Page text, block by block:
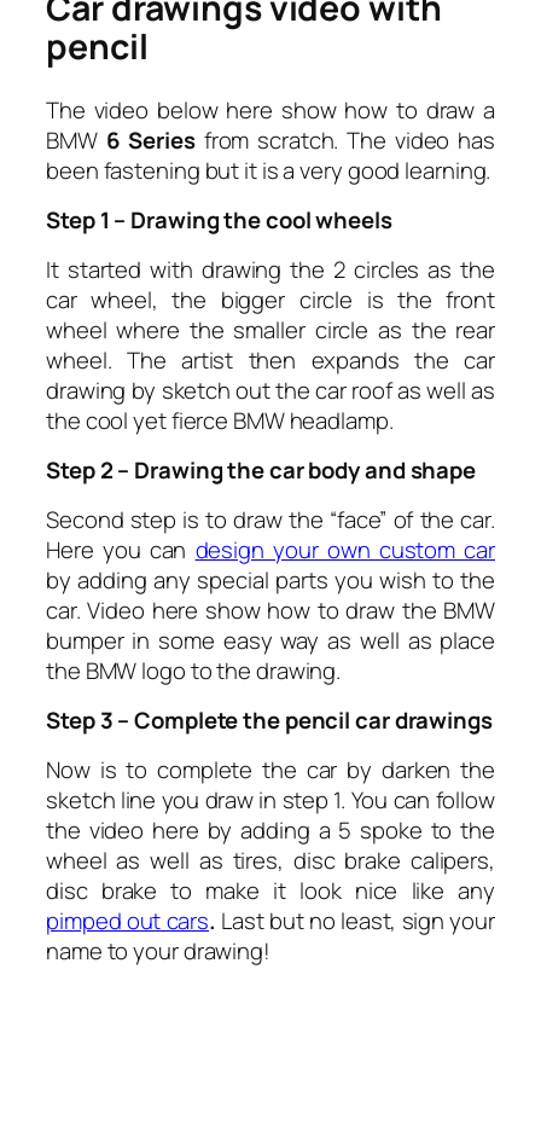
pencil
The video below here show how to draw a
BMW 6 Series from scratch. The video has
been fastening but it is a very good learning.
Step 1 – Drawing the cool wheels
It started with drawing the 2 circles as the
car wheel, the bigger circle is the front
wheel where the smaller circle as the rear
wheel. The artist then expands the car
drawing by sketch out the car roof as well as
the cool yet fierce BMW headlamp.
Step 2 – Drawing the car body and shape
Second step is to draw the “face” of the car.
Here you can design your own custom car
by adding any special parts you wish to the
car. Video here show how to draw the BMW
bumper in some easy way as well as place
the BMW logo to the drawing.
Step 3 – Complete the pencil car drawings
Now is to complete the car by darken the
sketch line you draw in step 1. You can follow
the video here by adding a 5 spoke to the
wheel as well as tires, disc brake calipers,
disc brake to make it look nice like any
pimped out cars. Last but no least, sign your
name to your drawing!